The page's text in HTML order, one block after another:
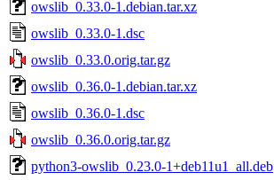
owslib_0.33.0-1.debian.tar.xz
owslib_0.33.0-1.dsc
owslib_0.33.0.orig.tar.gz
owslib_0.36.0-1.debian.tar.xz
owslib_0.36.0-1.dsc
owslib_0.36.0.orig.tar.gz
python3-owslib_0.23.0-1+deb11u1_all.deb